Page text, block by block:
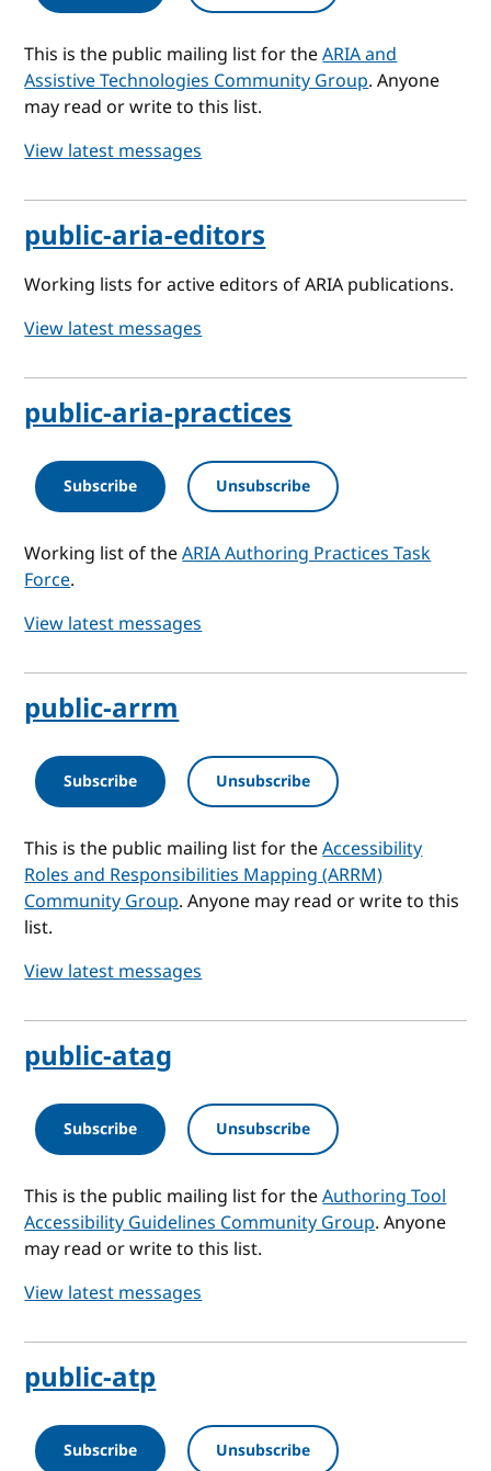
This is the public mailing list for theARIA and
Assistive Technologies Community Group. Anyone
may read or write to this list.
View latest messages
public-aria-editors
Working lists for active editors of ARIA publications.
View latest messages
public-aria-practices
Subscribe Unsubscribe
Working list of theARIA Authoring Practices Task
Force.
View latest messages
public-arrm
Subscribe Unsubscribe
This is the public mailing list for theAccessibility
Roles and Responsibilities Mapping (ARRM)
Community Group. Anyone may read or write to this
list.
View latest messages
public-atag
Subscribe Unsubscribe
This is the public mailing list for theAuthoring Tool
Accessibility Guidelines Community Group. Anyone
may read or write to this list.
View latest messages
public-atp
Subscribe Unsubscribe